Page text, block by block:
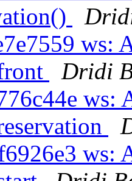
ws:
Dridi
ws:
ws: